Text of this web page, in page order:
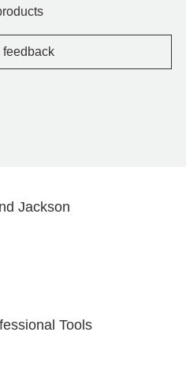
feedback
Jackson
Tools